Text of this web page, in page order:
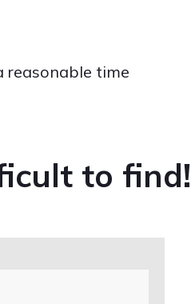
reasonable time
to find!